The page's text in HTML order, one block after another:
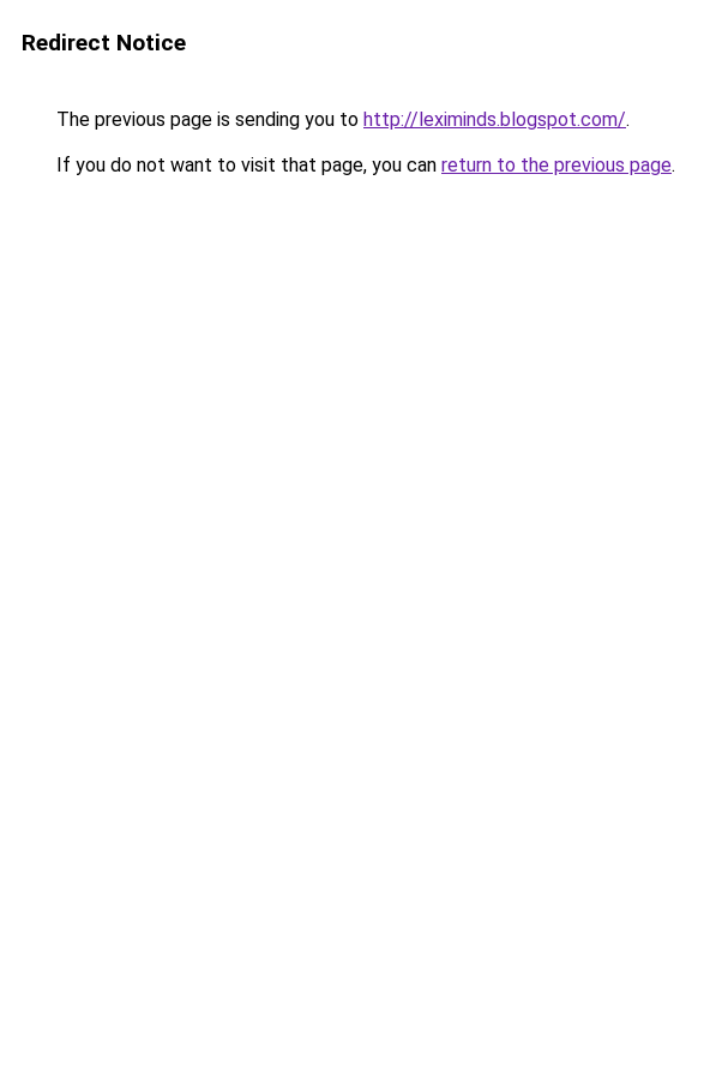
Redirect Notice
The previous page is sending you to http://leximinds.blogspot.com/.
If you do not want to visit that page, you can return to the previous page.